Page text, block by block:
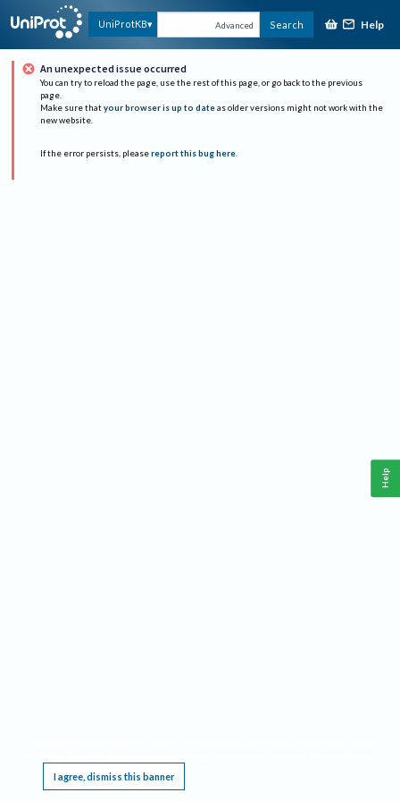
UniProtKB Advanced Search Help
An unexpected issue occurred
You can try to reload the page, use the rest of this page, or go back to the previous
page.
Make sure that your browser is up to date as older versions might not work with the
new website.
If the error persists, please report this bug here.
I agree, dismiss this banner
Help